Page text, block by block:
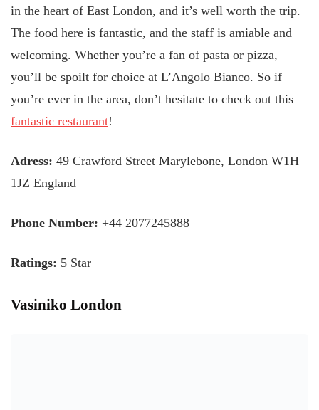
in the heart of East London, and it’s well worth the trip.
The food here is fantastic, and the staff is amiable and
welcoming. Whether you’re a fan of pasta or pizza,
you’ll be spoilt for choice at L’Angolo Bianco. So if
you’re ever in the area, don’t hesitate to check out this
fantastic restaurant!
Adress: 49 Crawford Street Marylebone, London W1H
1JZ England
Phone Number: +44 2077245888
Ratings: 5 Star
Vasiniko London